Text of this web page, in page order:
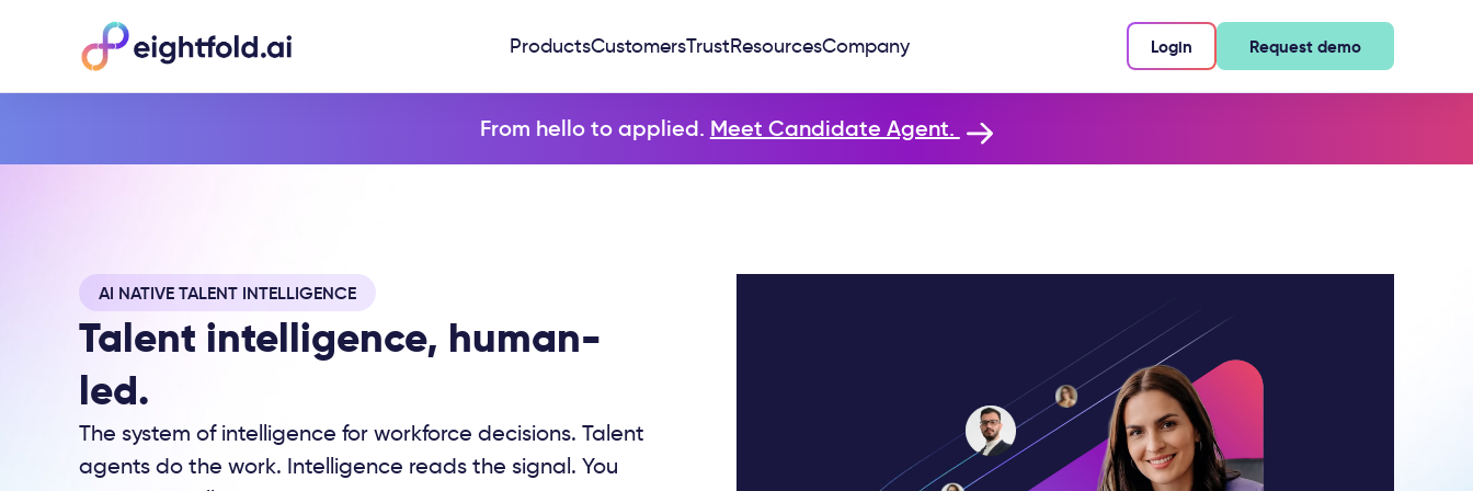
ProductsCustomersTrustResourcesCompany Login Request demo
From hello to applied. Meet Candidate Agent.
AI NATIVE TALENT INTELLIGENCE
Talent intelligence, human-
led.
The system of intelligence for workforce decisions. Talent
agents do the work. Intelligence reads the signal. You